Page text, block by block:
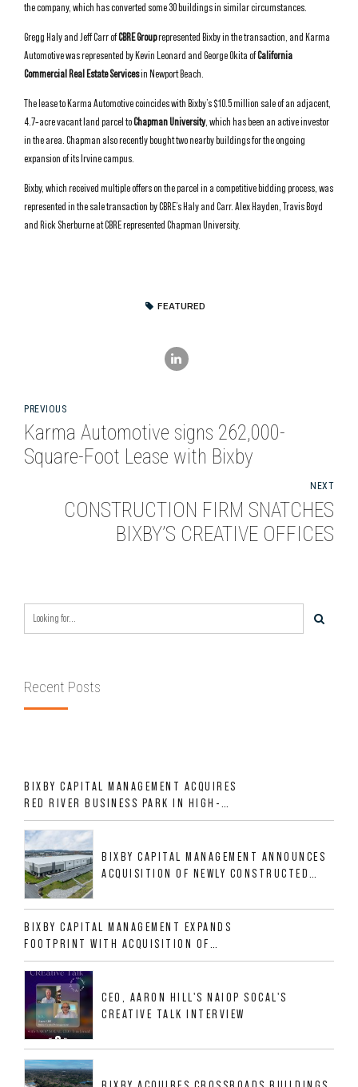
the company, which has converted some 30 buildings in similar circumstances.
Gregg Haly and Jeff Carr ofCBRE Grouprepresented Bixby in the transaction, and Karma
Automotive was represented by Kevin Leonard and George Okita ofCalifornia
Commercial Real Estate Servicesin Newport Beach.
The lease to Karma Automotive coincides with Bixby’s $10.5 million sale of an adjacent,
4.7‑acre vacant land parcel toChapman University, which has been an active investor
in the area. Chapman also recently bought two nearby buildings for the ongoing
expansion of its Irvine campus.
Bixby, which received multiple offers on the parcel in a competitive bidding process, was
represented in the sale transaction by CBRE’s Haly and Carr. Alex Hayden, Travis Boyd
and Rick Sherburne at CBRE represented Chapman University.
FEATURED
PREVIOUS
Karma Automotive signs 262,000-
Square-Foot Lease with Bixby
NEXT
CONSTRUCTION FIRM SNATCHES
BIXBY’S CREATIVE OFFICES
Recent Posts
BIXBY CAPITAL MANAGEMENT ACQUIRES
RED RIVER BUSINESS PARK IN HIGH-
GROWTH DFW INDUSTRIAL CORRIDOR
BIXBY CAPITAL MANAGEMENT ANNOUNCES
ACQUISITION OF NEWLY CONSTRUCTED
ALLIGOOD WAY IN NASHVILLE MSA
BIXBY CAPITAL MANAGEMENT EXPANDS
FOOTPRINT WITH ACQUISITION OF
533,632 SF INDUSTRIAL PORTFOLIO IN
MESQUITE, TX
CEO, AARON HILL'S NAIOP SOCAL'S
CREATIVE TALK INTERVIEW